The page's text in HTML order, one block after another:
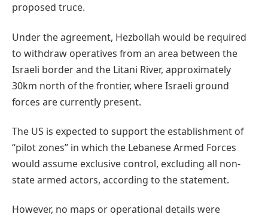
proposed truce.
Under the agreement, Hezbollah would be required
to withdraw operatives from an area between the
Israeli border and the Litani River, approximately
30km north of the frontier, where Israeli ground
forces are currently present.
The US is expected to support the establishment of
“pilot zones” in which the Lebanese Armed Forces
would assume exclusive control, excluding all non-
state armed actors, according to the statement.
However, no maps or operational details were